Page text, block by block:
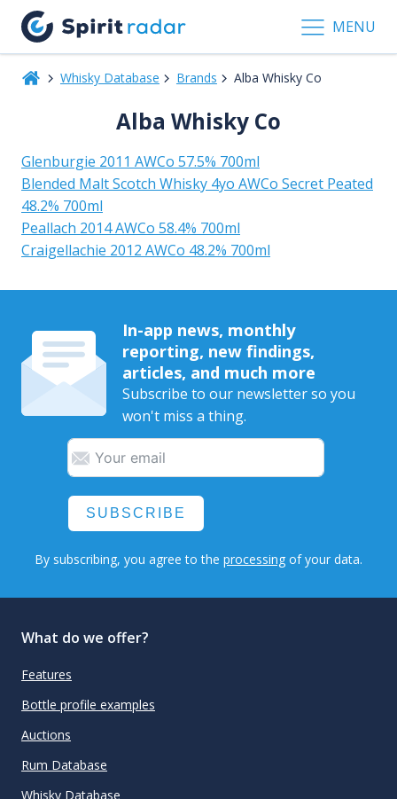
MENU
Whisky Database Brands Alba Whisky Co
Alba Whisky Co
Glenburgie 2011 AWCo 57.5% 700ml
Blended Malt Scotch Whisky 4yo AWCo Secret Peated
48.2% 700ml
Peallach 2014 AWCo 58.4% 700ml
Craigellachie 2012 AWCo 48.2% 700ml
In-app news, monthly
reporting, new findings,
articles, and much more
Subscribe to our newsletter so you
won't miss a thing.
SUBSCRIBE
By subscribing, you agree to the processing of your data.
What do we offer?
Features
Bottle profile examples
Auctions
Rum Database
Whisky Database